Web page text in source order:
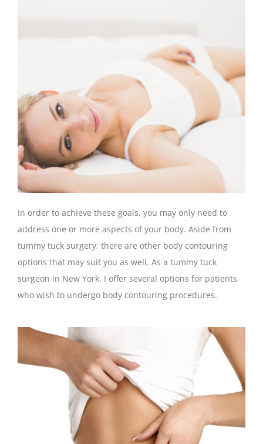
In order to achieve these goals, you may only need to
address one or more aspects of your body. Aside from
tummy tuck surgery; there are other body contouring
options that may suit you as well. As a tummy tuck
surgeon in New York, I offer several options for patients
who wish to undergo body contouring procedures.